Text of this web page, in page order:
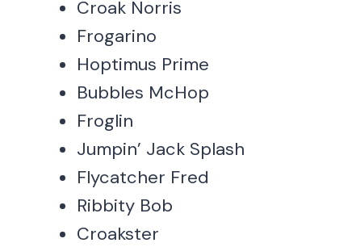
Croak Norris
Frogarino
Hoptimus Prime
Bubbles McHop
Froglin
Jumpin’ Jack Splash
Flycatcher Fred
Ribbity Bob
Croakster